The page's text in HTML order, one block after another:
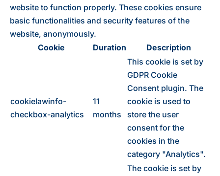
website to function properly. These cookies ensure
basic functionalities and security features of the
website, anonymously.
Cookie
Duration Description
cookielawinfo-
checkbox-analytics
11
months
This cookie is set by
GDPR Cookie
Consent plugin. The
cookie is used to
store the user
consent for the
cookies in the
category "Analytics".
The cookie is set by